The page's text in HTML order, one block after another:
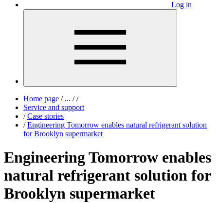
Log in
Home page /... / /
Service and support
/ Case stories
/ Engineering Tomorrow enables natural refrigerant solution
for Brooklyn supermarket
Engineering Tomorrow enables
natural refrigerant solution for
Brooklyn supermarket